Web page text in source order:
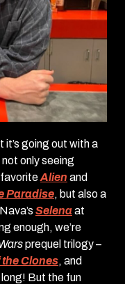
it’s going out with a
only seeing
Alien and
Paradise, but also a
Selenaat
enough, we’re
prequel trilogy –
Clones, and
long! But the fun